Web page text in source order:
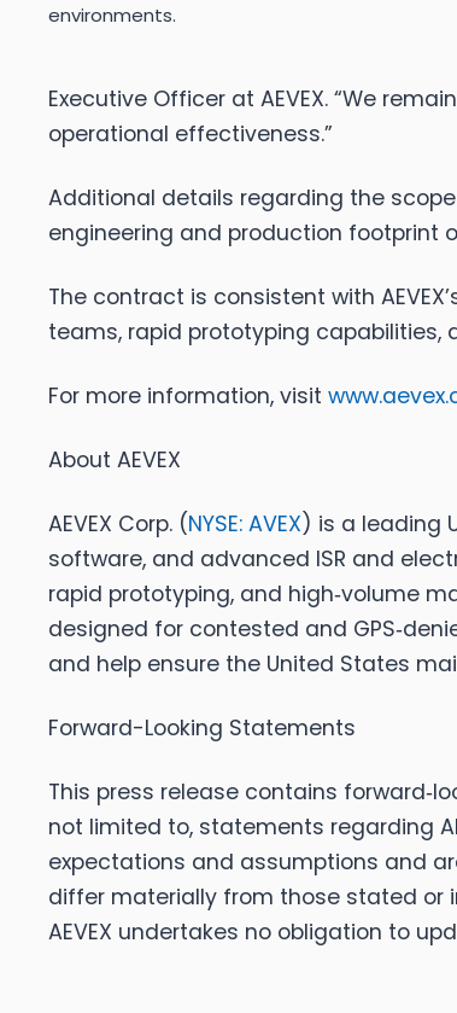
environments.
Executive Officer at AEVEX. “We
operational effectiveness.”
Additional details regarding the scope
engineering and production footprint
The contract is consistent with
teams, rapid prototyping
For more information, visit
About AEVEX
AEVEX Corp. (NYSE: AVEX) is a leading
software, and advanced ISR and
rapid prototyping, and high‑volume
designed for contested and
and help ensure the United States
Forward-Looking Statements
This press release contains
not limited to, statements regarding
expectations and assumptions and
differ materially from those stated or
AEVEX undertakes no obligation to